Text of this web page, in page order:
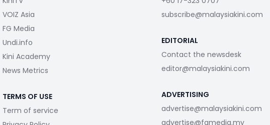
VOIZ Asia
FG Media
Undi.info
Kini Academy
News Metrics
TERMS OF USE
Term of service
subscribe@malaysiakini.com
EDITORIAL
Contact the newsdesk
editor@malaysiakini.com
ADVERTISING
advertise@malaysiakini.com
advertise@fgmedia.my